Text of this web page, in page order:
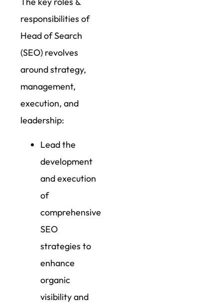
responsibilities of
Head of Search
(SEO) revolves
around strategy,
management,
execution, and
leadership:
Lead the
development
and execution
of
comprehensive
SEO
strategies to
enhance
organic
visibility and